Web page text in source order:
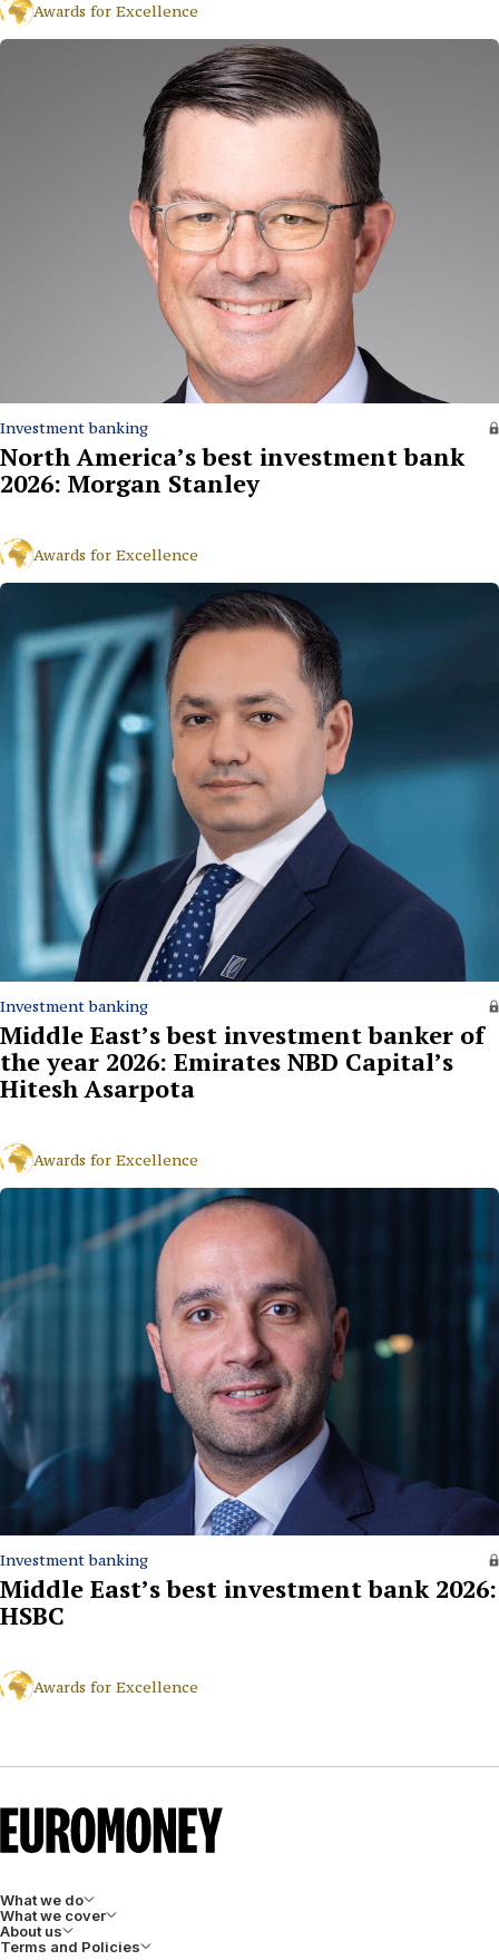
Awards for Excellence
Investment banking
North America’s best investment bank
2026: Morgan Stanley
Awards for Excellence
Investment banking
Middle East’s best investment banker of
the year 2026: Emirates NBD Capital’s
Hitesh Asarpota
Awards for Excellence
Investment banking
Middle East’s best investment bank 2026:
HSBC
Awards for Excellence
What we do
What we cover
About us
Terms and Policies